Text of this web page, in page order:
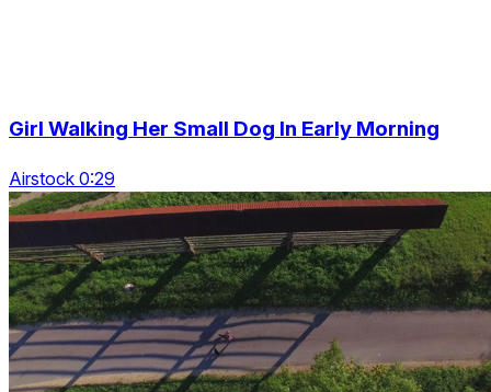
Girl Walking Her Small Dog In Early Morning
Airstock 0:29